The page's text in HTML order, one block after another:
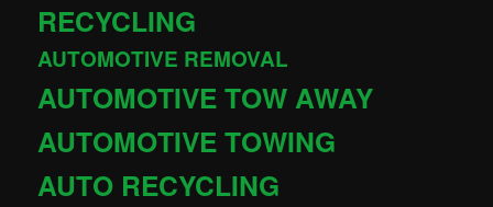
RECYCLING
AUTOMOTIVE REMOVAL
AUTOMOTIVE TOW AWAY
AUTOMOTIVE TOWING
AUTO RECYCLING